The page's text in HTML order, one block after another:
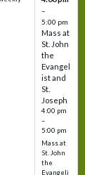
–
5:00 pm
Mass at
St. John
the
Evangel
ist and
St.
Joseph
4:00 pm
–
5:00 pm
Mass at
St. John
the
Evangeli